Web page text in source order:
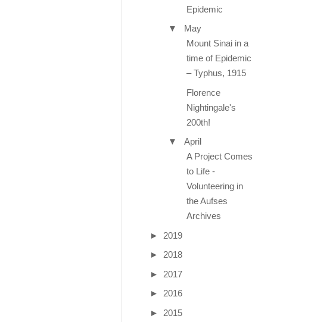
Epidemic
▼
May
Mount Sinai in a
time of Epidemic
– Typhus, 1915
Florence
Nightingale's
200th!
▼
April
A Project Comes
to Life -
Volunteering in
the Aufses
Archives
►
2019
►
2018
►
2017
►
2016
►
2015